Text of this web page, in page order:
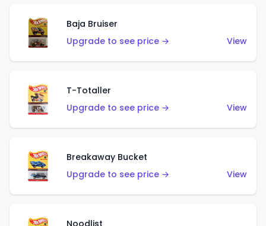
Baja Bruiser
Upgrade to see price →
View
T-Totaller
Upgrade to see price →
View
Breakaway Bucket
Upgrade to see price →
View